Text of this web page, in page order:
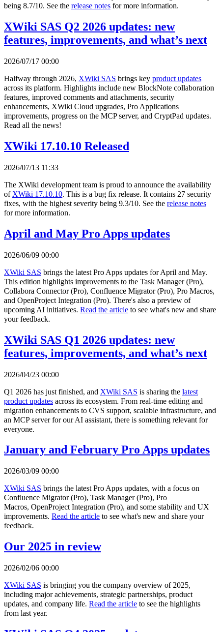
being 8.7/10. See the release notes for more information.
XWiki SAS Q2 2026 updates: new
features, improvements, and what’s next
2026/07/17 00:00
Halfway through 2026, XWiki SAS brings key product updates
across its platform. Highlights include new BlockNote collaboration
features, improved comments and attachments, security
enhancements, XWiki Cloud upgrades, Pro Applications
improvements, progress on the MCP server, and CryptPad updates.
Read all the news!
XWiki 17.10.10 Released
2026/07/13 11:33
The XWiki development team is proud to announce the availability
of XWiki 17.10.10. This is a bug fix release. It contains 27 security
fixes, with the highest severity being 9.3/10. See the release notes
for more information.
April and May Pro Apps updates
2026/06/09 00:00
XWiki SAS brings the latest Pro Apps updates for April and May.
This edition highlights improvements to the Task Manager (Pro),
Collabora Connector (Pro), Confluence Migrator (Pro), Pro Macros,
and OpenProject Integration (Pro). There's also a preview of
upcoming AI initiatives. Read the article to see what's new and share
your feedback.
XWiki SAS Q1 2026 updates: new
features, improvements, and what’s next
2026/04/23 00:00
Q1 2026 has just finished, and XWiki SAS is sharing the latest
product updates across its ecosystem. From real-time editing and
migration enhancements to CVS support, scalable infrastructure, and
an MCP server for our AI assistant, there is something relevant for
everyone.
January and February Pro Apps updates
2026/03/09 00:00
XWiki SAS brings the latest Pro Apps updates, with a focus on
Confluence Migrator (Pro), Task Manager (Pro), Pro
Macros, OpenProject Integration (Pro), and some stability and UX
improvements. Read the article to see what's new and share your
feedback.
Our 2025 in review
2026/02/06 00:00
XWiki SAS is bringing you the company overview of 2025,
including major achievements, strategic partnerships, product
updates, and company life. Read the article to see the highlights
from last year.